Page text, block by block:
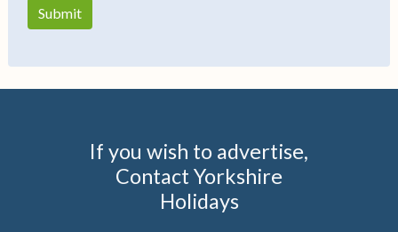
If you wish to advertise,
Contact Yorkshire
Holidays